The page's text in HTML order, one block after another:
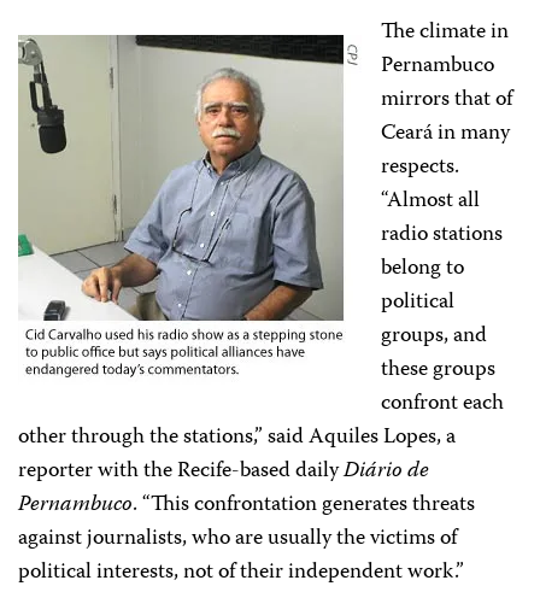
The climate in
Pernambuco
mirrors that of
Ceará in many
respects.
“Almost all
radio stations
belong to
political
groups, and
these groups
confront each
other through the stations,” said Aquiles Lopes, a
reporter with the Recife-based dailyDiário de
Pernambuco. “This confrontation generates threats
against journalists, who are usually the victims of
political interests, not of their independent work.”